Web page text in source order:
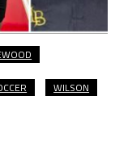
WILSON